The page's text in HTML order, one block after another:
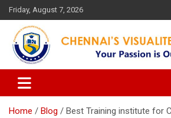
Skip
to
content
Friday, August 7, 2026
Chennai's Visualite
Institute
Your Passion is our Vision
Home Blog Best Training institute for